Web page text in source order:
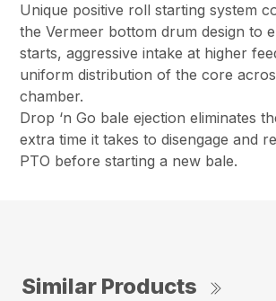
Unique positive roll starting system
the Vermeer bottom drum design to
starts, aggressive intake at higher
uniform distribution of the core
chamber.
Drop ‘n Go bale ejection eliminates
extra time it takes to disengage and
PTO before starting a new bale.
Similar Products